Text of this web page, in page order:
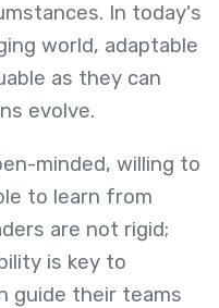
In today's
world, adaptable
as they can
evolve.
minded, willing to
to learn from
are not rigid;
is key to
guide their teams